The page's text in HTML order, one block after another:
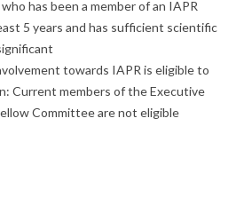
has been a member of an IAPR
5 years and has sufficient scientific
towards IAPR is eligible to
Current members of the Executive
Committee are not eligible